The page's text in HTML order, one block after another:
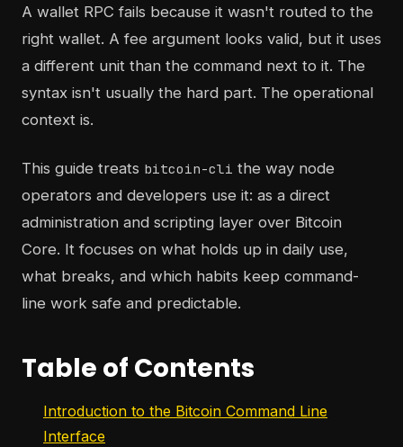
A wallet RPC fails because it wasn't routed to the
right wallet. A fee argument looks valid, but it uses
a different unit than the command next to it. The
syntax isn't usually the hard part. The operational
context is.
This guide treats bitcoin-cli the way node
operators and developers use it: as a direct
administration and scripting layer over Bitcoin
Core. It focuses on what holds up in daily use,
what breaks, and which habits keep command-
line work safe and predictable.
Table of Contents
Introduction to the Bitcoin Command Line
Interface